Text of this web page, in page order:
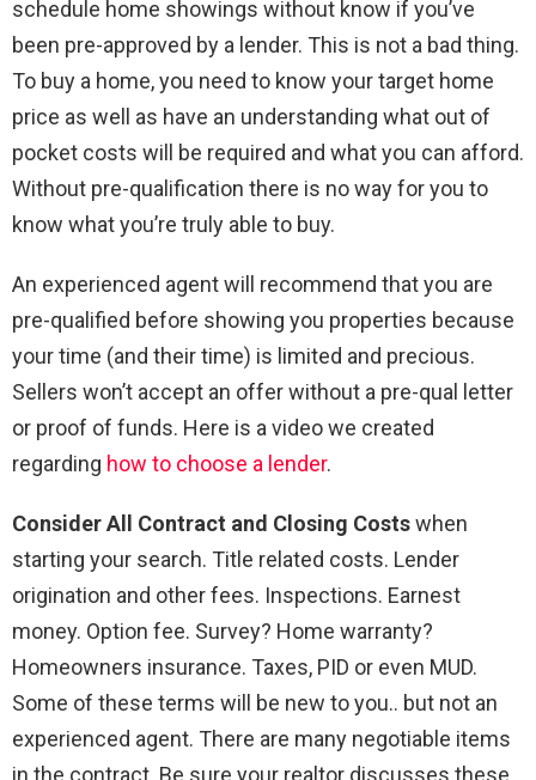
schedule home showings without know if you’ve
been pre-approved by a lender. This is not a bad thing.
To buy a home, you need to know your target home
price as well as have an understanding what out of
pocket costs will be required and what you can afford.
Without pre-qualification there is no way for you to
know what you’re truly able to buy.
An experienced agent will recommend that you are
pre-qualified before showing you properties because
your time (and their time) is limited and precious.
Sellers won’t accept an offer without a pre-qual letter
or proof of funds. Here is a video we created
regarding how to choose a lender.
Consider All Contract and Closing Costswhen
starting your search. Title related costs. Lender
origination and other fees. Inspections. Earnest
money. Option fee. Survey? Home warranty?
Homeowners insurance. Taxes, PID or even MUD.
Some of these terms will be new to you.. but not an
experienced agent. There are many negotiable items
in the contract. Be sure your realtor discusses these